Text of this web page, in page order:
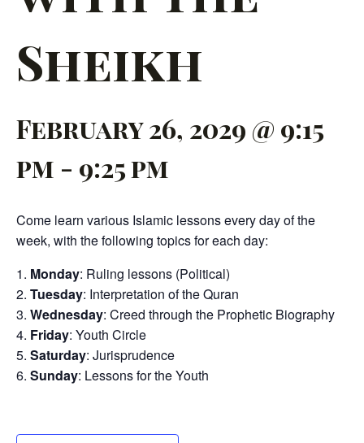
Sheikh
February 26, 2029 @ 9:15
pm - 9:25 pm
Come learn various Islamic lessons every day of the
week, with the following topics for each day:
Monday: Ruling lessons (Political)
Tuesday: Interpretation of the Quran
Wednesday: Creed through the Prophetic Biography
Friday: Youth Circle
Saturday: Jurisprudence
Sunday: Lessons for the Youth